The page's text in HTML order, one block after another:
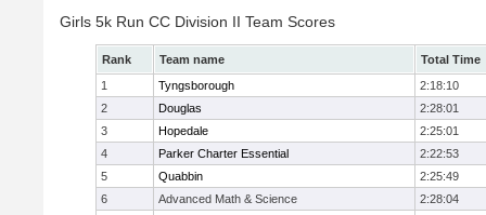
Girls 5k Run CC Division II Team Scores
Rank Team name
Total Time
1
Tyngsborough
2:18:10
2
Douglas
2:28:01
3
Hopedale
2:25:01
4
Parker Charter Essential
2:22:53
5
Quabbin
2:25:49
6
Advanced Math & Science
2:28:04